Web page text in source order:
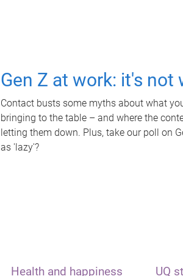
Gen Z at work: it's not
Contact busts some myths about what
bringing to the table – and where the
letting them down. Plus, take our poll on
as 'lazy'?
Health and happiness UQ